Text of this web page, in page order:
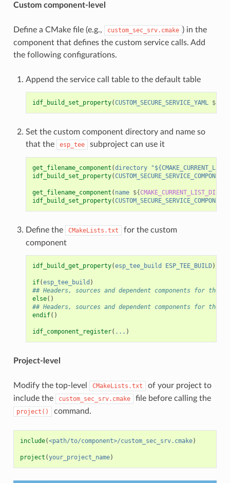
Custom component-level
Define a CMake file (e.g., custom_sec_srv.cmake ) in the
component that defines the custom service calls. Add
the following configurations.
Append the service call table to the default table
idf_build_set_property(CUSTOM_SECURE_SERVICE_YAML ${
Set the custom component directory and name so
that the
esp_tee subproject can use it
get_filename_component (directory
idf_build_set_property(
get_filename_component ( name ${CMAKE_CURRENT_LIST_DIR
idf_build_set_property(CUSTOM_SECURE_SERVICE_COMPONENT
Define the CMakeLists.txt
for the custom
component
idf_build_get_property(esp_tee_build ESP_TEE_BUILD)
if(esp_tee_build )
## Headers, sources and dependent components for the
else()
## Headers, sources and dependent components for the
endif()
idf_component_register( ... )
Project-level
Modify the top-level CMakeLists.txt
of your project to
include the
custom_sec_srv.cmake file before calling the
project() command.
include(<path/to/component>/custom_sec_srv.cmake)
project (your_project_name)